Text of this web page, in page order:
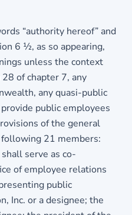
“authority hereof” and
6 ½, as so appearing,
unless the context
of chapter 7, any
any quasi-public
public employees
of the general
following 21 members:
serve as co-
of employee relations
public
Inc. or a designee; the